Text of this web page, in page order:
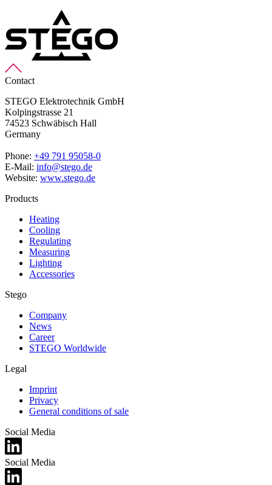
Contact
STEGO Elektrotechnik GmbH
Kolpingstrasse 21
74523 Schwäbisch Hall
Germany
Phone: +49 791 95058-0
E-Mail: info@stego.de
Website: www.stego.de
Products
Heating
Cooling
Regulating
Measuring
Lighting
Accessories
Stego
Company
News
Career
STEGO Worldwide
Legal
Imprint
Privacy
General conditions of sale
Social Media
Social Media